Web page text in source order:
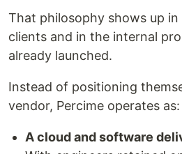
That philosophy shows up
clients and in the internal
already launched.
Instead of positioning
vendor, Percime operates as:
A cloud and software